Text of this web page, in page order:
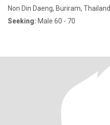
Non Din Daeng, Buriram, Thailand
Seeking: Male 60 - 70